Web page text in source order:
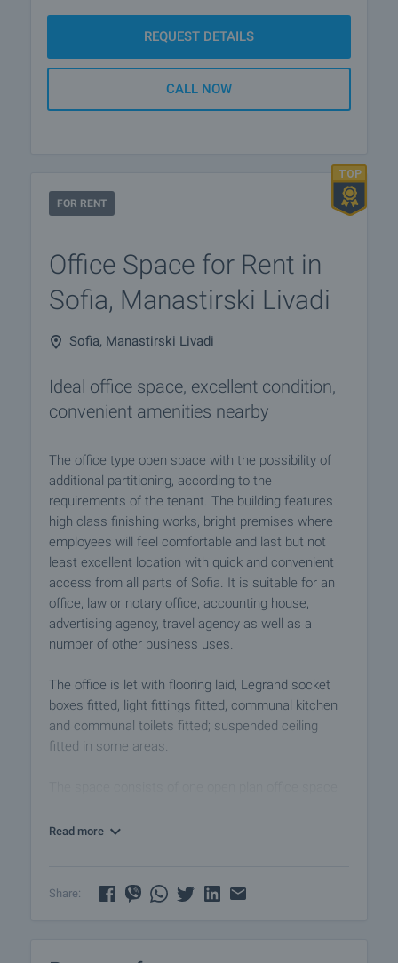
REQUEST DETAILS
CALL NOW
FOR RENT
Office Space for Rent in
Sofia, Manastirski Livadi
Sofia, Manastirski Livadi
Ideal office space, excellent condition,
convenient amenities nearby
The office type open space with the possibility of
additional partitioning, according to the
requirements of the tenant. The building features
high class finishing works, bright premises where
employees will feel comfortable and last but not
least excellent location with quick and convenient
access from all parts of Sofia. It is suitable for an
office, law or notary office, accounting house,
advertising agency, travel agency as well as a
number of other business uses.
The office is let with flooring laid, Legrand socket
boxes fitted, light fittings fitted, communal kitchen
and communal toilets fitted; suspended ceiling
fitted in some areas.
footage of the space are the respective ideal
Main characteristics:
Read more
Share: